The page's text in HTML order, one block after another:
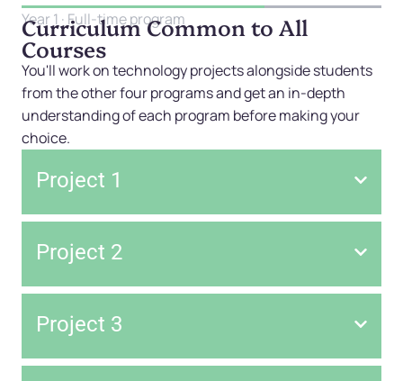
Year 1 · Full-time program
Curriculum Common to All
Courses
You'll work on technology projects alongside students
from the other four programs and get an in-depth
understanding of each program before making your
choice.
Project 1
Project 2
Project 3